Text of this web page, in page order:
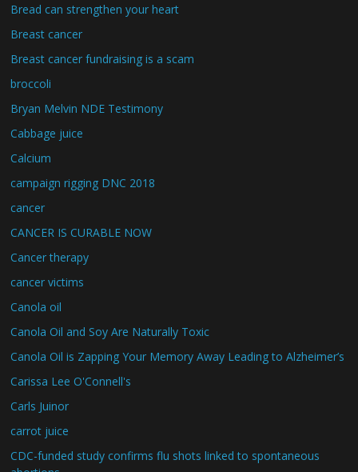
Bread can strengthen your heart
Breast cancer
Breast cancer fundraising is a scam
broccoli
Bryan Melvin NDE Testimony
Cabbage juice
Calcium
campaign rigging DNC 2018
cancer
CANCER IS CURABLE NOW
Cancer therapy
cancer victims
Canola oil
Canola Oil and Soy Are Naturally Toxic
Canola Oil is Zapping Your Memory Away Leading to Alzheimer’s
Carissa Lee O'Connell's
Carls Juinor
carrot juice
CDC-funded study confirms flu shots linked to spontaneous